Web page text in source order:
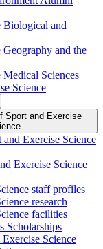
Biological and
Geography and the
Medical Sciences
Science
Sport and Exercise
Exercise Science
Exercise Science
staff profiles
research
facilities
Scholarships
Science